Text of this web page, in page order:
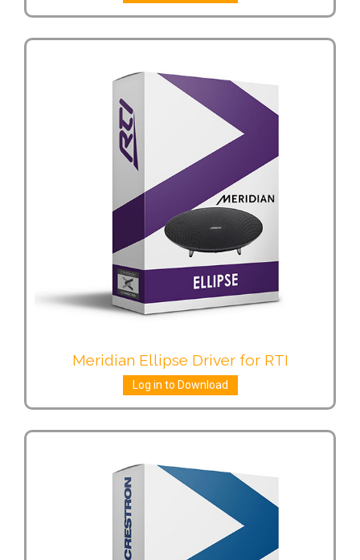
Meridian Ellipse Driver for RTI
Log in to Download